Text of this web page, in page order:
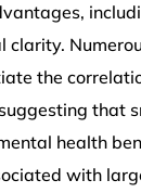
clarity.
the
that
health
with